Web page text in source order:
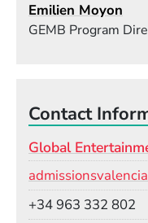
Emilien Moyon
GEMB Program
Contact
Global
+34 963 332 802